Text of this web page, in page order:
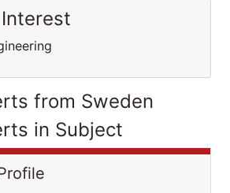
from Sweden
in Subject